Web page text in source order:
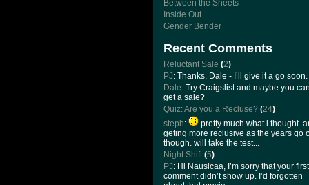
Between the Sheets
Inside Out
Gender Bender
Recent Comments
Reluctant Sale (2)
PJ: Thanks, Dale - I’ll give it a go soon.
Dale: Try Craigslist and maybe you can
get a sale?
Quiz: Are you a Recluse? (24)
steph:
pretty much what i thought.
geting more reclusive as the years go
though. will take the test...
Night Shift(5)
PJ: Hi Nausicaa, I’m sorry that your first
comment didn’t show up. I’d forgotten